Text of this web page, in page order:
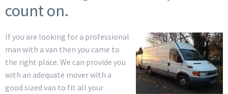
count on.
If you are looking for a professional
man with a van then you came to
the right place. We can provide you
with an adequate mover with a
good sized van to fit all your